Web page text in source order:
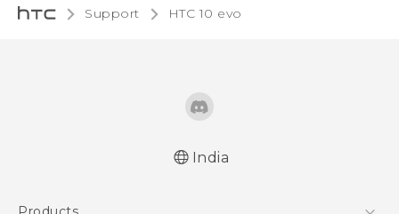
Support HTC 10 evo‎
India